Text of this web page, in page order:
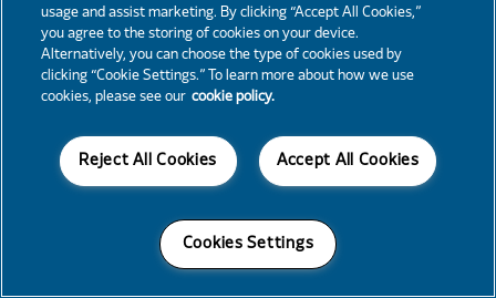
usage and assist marketing. By clicking “Accept All Cookies,”
you agree to the storing of cookies on your device.
Alternatively, you can choose the type of cookies used by
clicking “Cookie Settings.” To learn more about how we use
cookies, please see our cookie policy.
Accept All Cookies
Reject All Cookies
Cookies Settings